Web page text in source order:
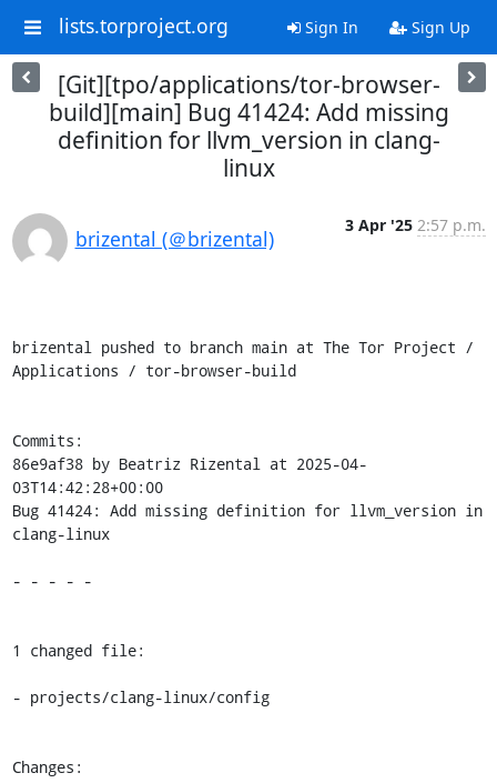
lists.torproject.org Sign In Sign Up
[Git][tpo/applications/tor-browser-
build][main] Bug 41424: Add missing
definition for llvm_version in clang-
linux
brizental (＠brizental)
3 Apr '25 2:57 p.m.
brizental pushed to branch main at The Tor Project /
Applications / tor-browser-build
Commits:
86e9af38 by Beatriz Rizental at 2025-04-
03T14:42:28+00:00
Bug 41424: Add missing definition for llvm_version in
clang-linux
- - - - -
1 changed file:
- projects/clang-linux/config
Changes: